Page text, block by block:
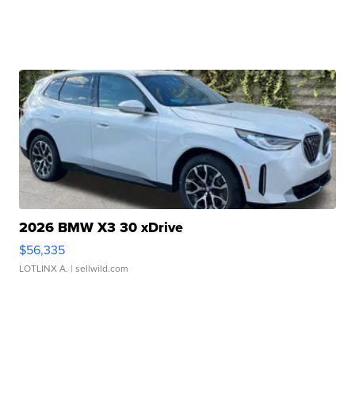
2026 BMW X3 30 xDrive
$56,335
LOTLINX A. | sellwild.com